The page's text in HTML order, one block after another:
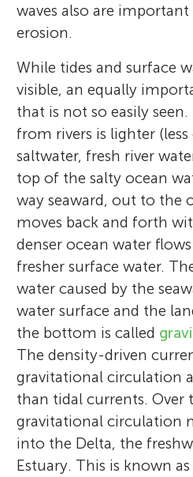
waves also are
erosion.
While tides and surface
visible, an equally
that is not so easily
from rivers is lighter (less
saltwater, fresh river
top of the salty ocean
way seaward, out to the
moves back and forth
denser ocean water
fresher surface water.
water caused by the
water surface and the
the bottom is called
The density-driven
gravitational circulation
than tidal currents. Over
gravitational circulation
into the Delta, the
Estuary. This is known as